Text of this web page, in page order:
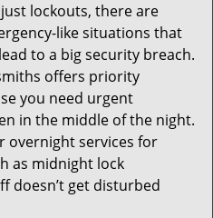
lockouts, there are
like situations that
to a big security breach.
offers priority
you need urgent
in the middle of the night.
overnight services for
as midnight lock
doesn’t get disturbed